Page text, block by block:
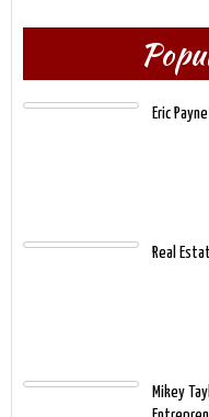
Eric
Real
Mikey